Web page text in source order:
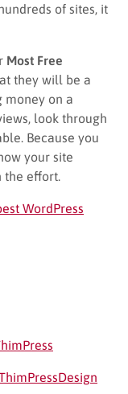
of sites, it
Most Free
they will be a
money on a
look through
Because you
your site
effort.
WordPress